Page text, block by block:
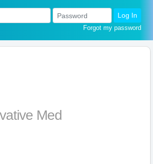
Log In
Forgot my password
Med